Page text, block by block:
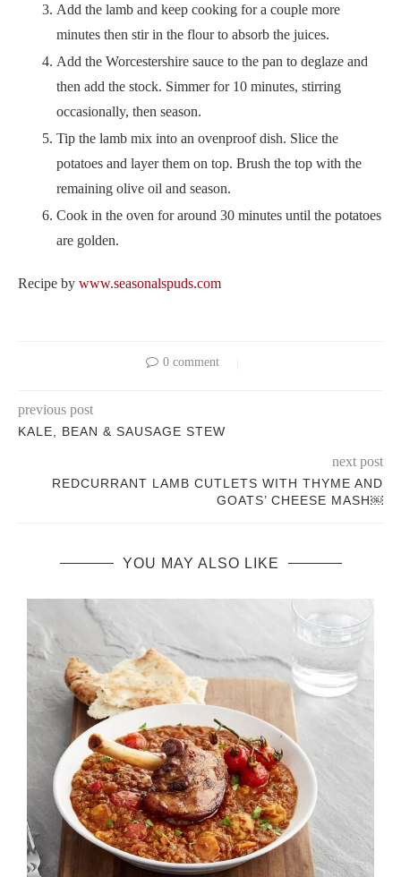
Add the lamb and keep cooking for a couple more
minutes then stir in the flour to absorb the juices.
Add the Worcestershire sauce to the pan to deglaze and
then add the stock. Simmer for 10 minutes, stirring
occasionally, then season.
Tip the lamb mix into an ovenproof dish. Slice the
potatoes and layer them on top. Brush the top with the
remaining olive oil and season.
Cook in the oven for around 30 minutes until the potatoes
are golden.
Recipe by www.seasonalspuds.com
0 comment
previous post
KALE, BEAN & SAUSAGE STEW
next post
REDCURRANT LAMB CUTLETS WITH THYME AND
GOATS’ CHEESE MASH￼
YOU MAY ALSO LIKE